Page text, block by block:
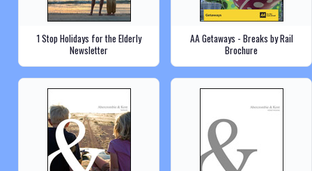
1 Stop Holidays for the Elderly
Newsletter
AA Getaways - Breaks by Rail
Brochure